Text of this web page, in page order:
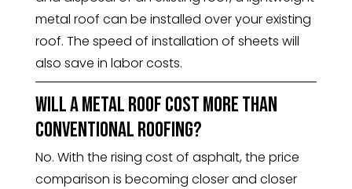
metal roof can be installed over your existing
roof. The speed of installation of sheets will
also save in labor costs.
Will a metal roof cost more than
conventional roofing?
No. With the rising cost of asphalt, the price
comparison is becoming closer and closer